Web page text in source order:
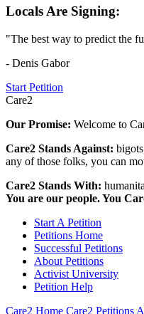
Locals Are Signing:
"The best way to predict the
- Denis Gabor
Start Petition
Care2
Our Promise: Welcome to
Care2 Stands Against:
any of those folks, you can
Care2 Stands With:
You are our people. You
Start A Petition
Petitions Home
Successful Petitions
About Petitions
Activist University
Petition Help
Care2 Home Care2 Petitions